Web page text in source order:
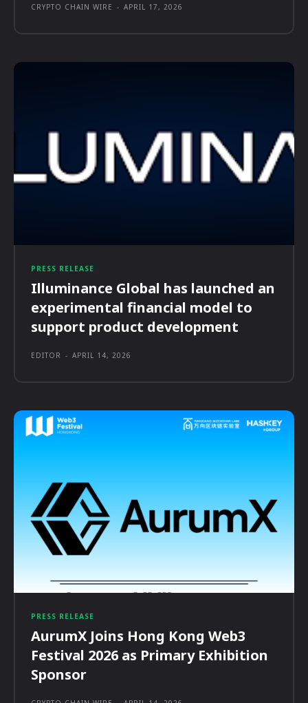
CRYPTO CHAIN WIRE - APRIL 17, 2026
PRESS RELEASE
Illuminance Global has launched an
experimental financial model to
support product development
EDITOR - APRIL 14, 2026
PRESS RELEASE
AurumX Joins Hong Kong Web3
Festival 2026 as Primary Exhibition
Sponsor